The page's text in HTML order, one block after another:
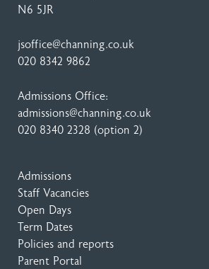
N6 5JR
jsoffice@channing.co.uk
020 8342 9862
Admissions Office:
admissions@channing.co.uk
020 8340 2328 (option 2)
Admissions
Staff Vacancies
Open Days
Term Dates
Policies and reports
Parent Portal